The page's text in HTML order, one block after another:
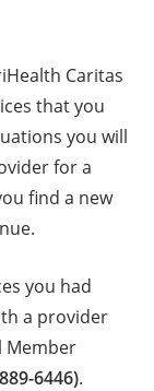
Caritas
that you
you will
for a
find a new
you had
a provider
Member
6446).